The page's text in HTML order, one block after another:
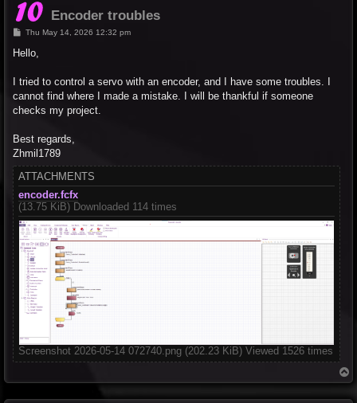
Encoder troubles
P
s
Thu May 14, 2026 12:32 pm
Hello,
I tried to control a servo with an encoder, and I have some troubles. I
cannot find where I made a mistake. I will be thankful if someone
checks my project.
Best regards,
Zhmil1789
ATTACHMENTS
encoder.fcfx
(13.75 KiB) Downloaded 114 times
Screenshot 2026-05-14 072740.png (202.23 KiB) Viewed 1526 times
o